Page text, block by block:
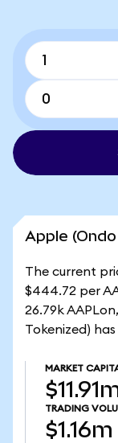
Apple
The current
$444.72 per
26.79k
Tokenized)
MARKET
TRADING
$1.16m